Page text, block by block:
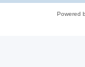
Powered